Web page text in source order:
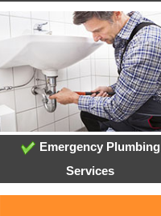
Emergency Plumbing
Services